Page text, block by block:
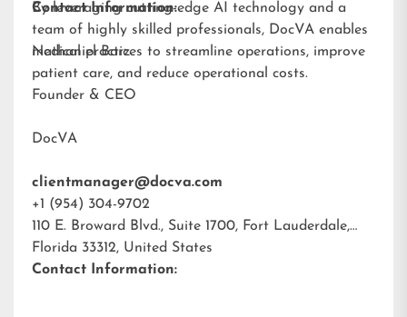
By leveraging cutting-edge AI technology and a
team of highly skilled professionals, DocVA enables
medical practices to streamline operations, improve
patient care, and reduce operational costs.
Contact Information:
Nathaniel Barz
Founder & CEO
DocVA
clientmanager@docva.com
+1 (954) 304-9702
110 E. Broward Blvd., Suite 1700, Fort Lauderdale,
Florida 33312, United States
Contact Information: